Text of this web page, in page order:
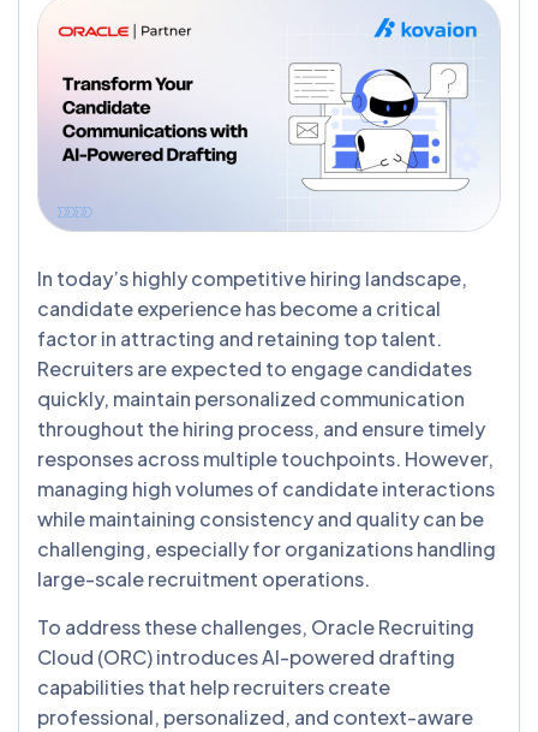
In today’s highly competitive hiring landscape,
candidate experience has become a critical
factor in attracting and retaining top talent.
Recruiters are expected to engage candidates
quickly, maintain personalized communication
throughout the hiring process, and ensure timely
responses across multiple touchpoints. However,
managing high volumes of candidate interactions
while maintaining consistency and quality can be
challenging, especially for organizations handling
large-scale recruitment operations.
To address these challenges, Oracle Recruiting
Cloud (ORC) introduces AI-powered drafting
capabilities that help recruiters create
professional, personalized, and context-aware